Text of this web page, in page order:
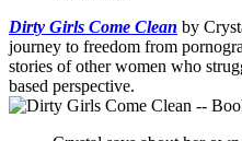
Dirty Girls Come Clean by
journey to freedom from
stories of other women who
based perspective.